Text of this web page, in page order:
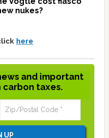
nukes?
here
and important
taxes.